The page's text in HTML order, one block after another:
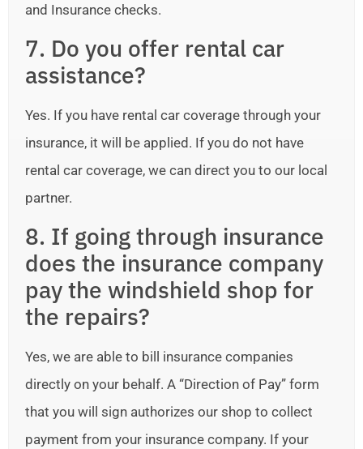
and Insurance checks.
7. Do you offer rental car
assistance?
Yes. If you have rental car coverage through your
insurance, it will be applied. If you do not have
rental car coverage, we can direct you to our local
partner.
8. If going through insurance
does the insurance company
pay the windshield shop for
the repairs?
Yes, we are able to bill insurance companies
directly on your behalf. A “Direction of Pay” form
that you will sign authorizes our shop to collect
payment from your insurance company. If your